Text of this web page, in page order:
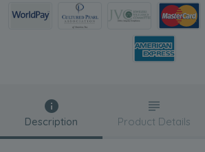
Description Product Details